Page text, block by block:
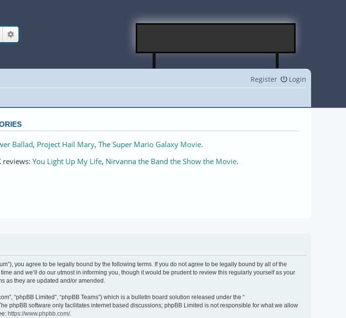
Search
Login
Register
Ballad, Project Hail Mary, The Super Mario Galaxy Movie.
reviews: You Light Up My Life, Nirvanna the Band the Show the Movie.
you agree to be legally bound by the following terms. If you do not agree to be legally bound by all of the
and we’ll do our utmost in informing you, though it would be prudent to review this regularly yourself as your
as they are updated and/or amended.
“phpBB Limited”, “phpBB Teams”) which is a bulletin board solution released under the “
phpBB software only facilitates internet based discussions; phpBB Limited is not responsible for what we allow
https://www.phpbb.com/.